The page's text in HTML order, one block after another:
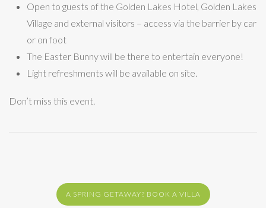
Open to guests of the Golden Lakes Hotel, Golden Lakes
Village and external visitors – access via the barrier by car
or on foot
The Easter Bunny will be there to entertain everyone!
Light refreshments will be available on site.
Don’t miss this event.
A SPRING GETAWAY? BOOK A VILLA